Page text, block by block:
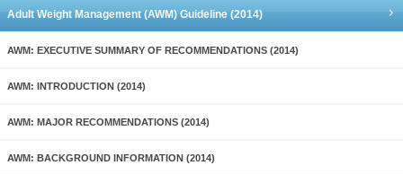
Adult Weight Management (AWM) Guideline (2014)
AWM: EXECUTIVE SUMMARY OF RECOMMENDATIONS (2014)
AWM: INTRODUCTION (2014)
AWM: MAJOR RECOMMENDATIONS (2014)
AWM: BACKGROUND INFORMATION (2014)